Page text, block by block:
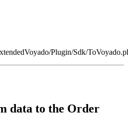
Plugin/Sdk/
data to the Order